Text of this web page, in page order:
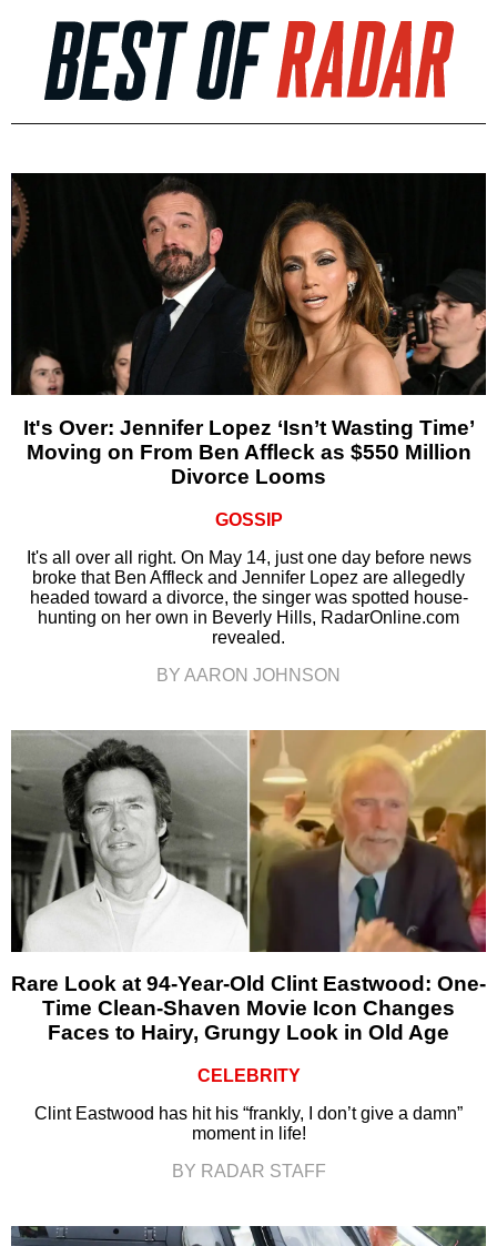
It's Over: Jennifer Lopez ‘Isn’t Wasting Time’
Moving on From Ben Affleck as $550 Million
Divorce Looms
GOSSIP
It's all over all right. On May 14, just one day before news
broke that Ben Affleck and Jennifer Lopez are allegedly
headed toward a divorce, the singer was spotted house-
hunting on her own in Beverly Hills, RadarOnline.com
revealed.
BY AARON JOHNSON
Rare Look at 94-Year-Old Clint Eastwood: One-
Time Clean-Shaven Movie Icon Changes
Faces to Hairy, Grungy Look in Old Age
CELEBRITY
Clint Eastwood has hit his “frankly, I don’t give a damn”
moment in life!
BY RADAR STAFF